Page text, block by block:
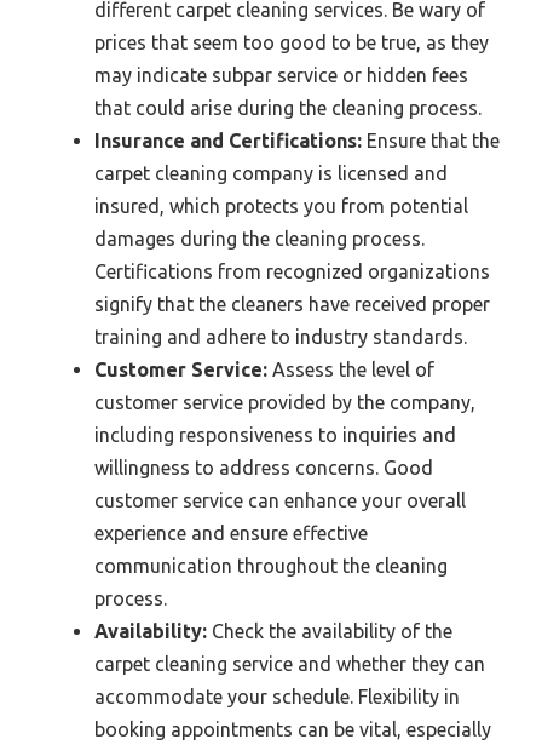
different carpet cleaning services. Be wary of
prices that seem too good to be true, as they
may indicate subpar service or hidden fees
that could arise during the cleaning process.
Insurance and Certifications: Ensure that the
carpet cleaning company is licensed and
insured, which protects you from potential
damages during the cleaning process.
Certifications from recognized organizations
signify that the cleaners have received proper
training and adhere to industry standards.
Customer Service: Assess the level of
customer service provided by the company,
including responsiveness to inquiries and
willingness to address concerns. Good
customer service can enhance your overall
experience and ensure effective
communication throughout the cleaning
process.
Availability: Check the availability of the
carpet cleaning service and whether they can
accommodate your schedule. Flexibility in
booking appointments can be vital, especially